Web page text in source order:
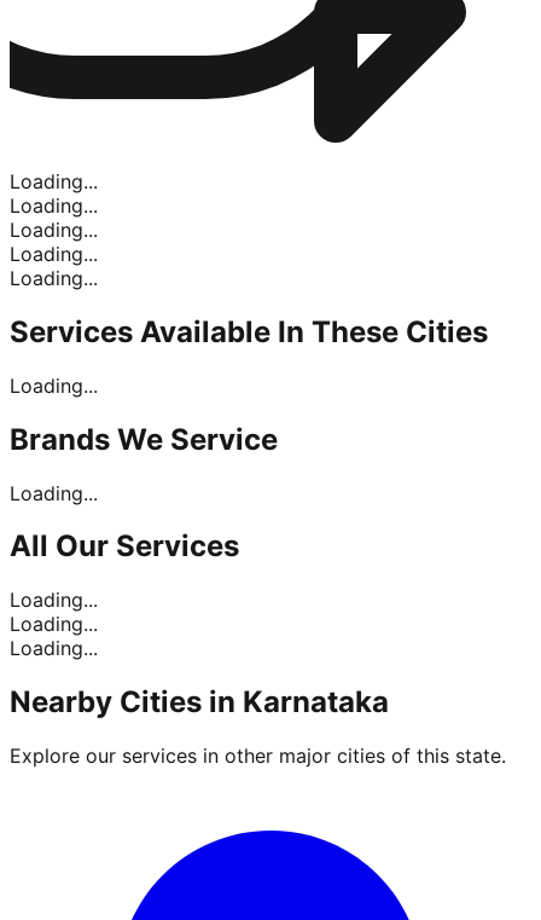
Loading...
Loading...
Loading...
Loading...
Loading...
Services Available In These Cities
Loading...
Brands We Service
Loading...
All Our Services
Loading...
Loading...
Loading...
Nearby Cities in Karnataka
Explore our services in other major cities of this state.